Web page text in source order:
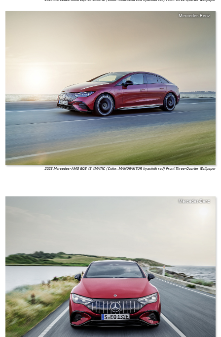
Mercedes-Benz
2023 Mercedes-AMG EQE 43 4MATIC (Color: MANUFAKTUR hyacinth red) Front Three-Quarter Wallpaper
Mercedes-Benz